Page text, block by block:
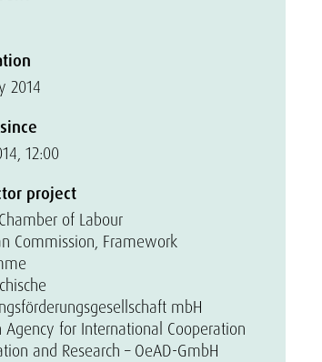
2014
12:00
project
of Labour
Commission, Framework
mbH
Agency for International Cooperation
and Research – OeAD-GmbH